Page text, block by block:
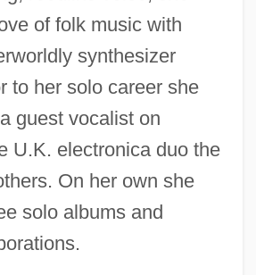
of folk music with
synthesizer
to her solo career she
guest vocalist on
U.K. electronica duo the
On her own she
solo albums and